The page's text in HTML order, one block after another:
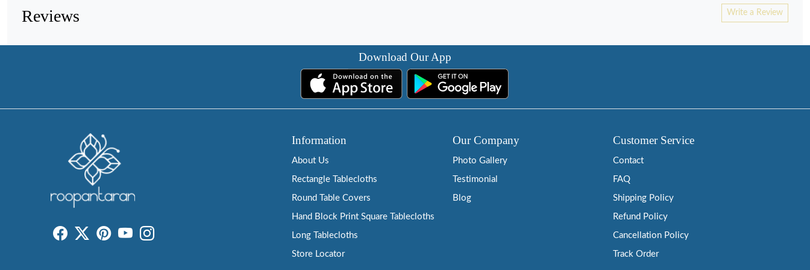
Reviews Write a Review
Download Our App
Information
About Us
Rectangle Tablecloths
Round Table Covers
Hand Block Print Square Tablecloths
Long Tablecloths
Store Locator
Our Company
Photo Gallery
Testimonial
Blog
Customer Service
Contact
FAQ
Shipping Policy
Refund Policy
Cancellation Policy
Track Order